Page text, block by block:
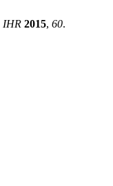
IHR 2015, 60.